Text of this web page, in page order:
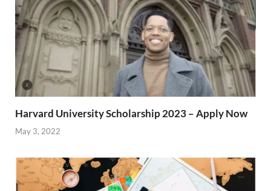
Harvard University Scholarship 2023 – Apply Now
May 3, 2022